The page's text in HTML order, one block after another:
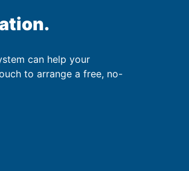
can help your
to arrange a free, no-